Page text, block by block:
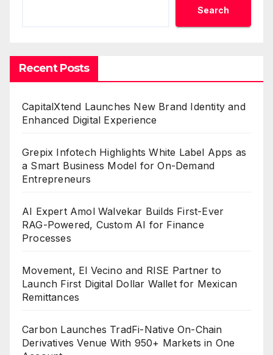
Search
Recent Posts
CapitalXtend Launches New Brand Identity and
Enhanced Digital Experience
Grepix Infotech Highlights White Label Apps as
a Smart Business Model for On-Demand
Entrepreneurs
AI Expert Amol Walvekar Builds First-Ever
RAG-Powered, Custom AI for Finance
Processes
Movement, El Vecino and RISE Partner to
Launch First Digital Dollar Wallet for Mexican
Remittances
Carbon Launches TradFi-Native On-Chain
Derivatives Venue With 950+ Markets in One